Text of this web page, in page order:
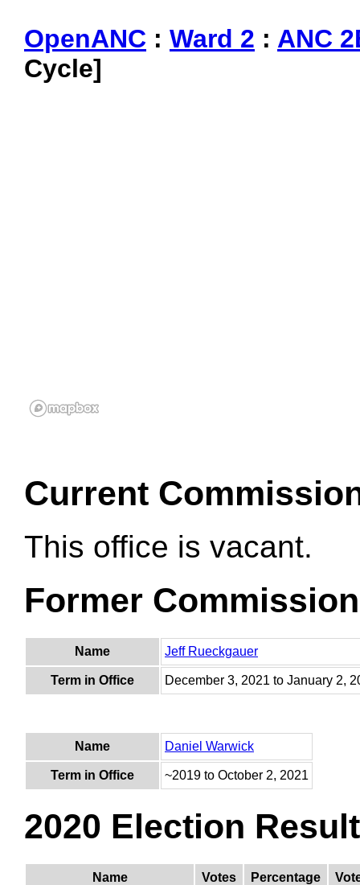
OpenANC : Ward 2 : ANC
Cycle]
Current
This office is vacant.
Former
Name Jeff Rueckgauer
Term in Office December 3, 2021 to January 2,
Name Daniel Warwick
Term in Office ~2019 to October 2, 2021
2020 Election
Name Votes Percentage